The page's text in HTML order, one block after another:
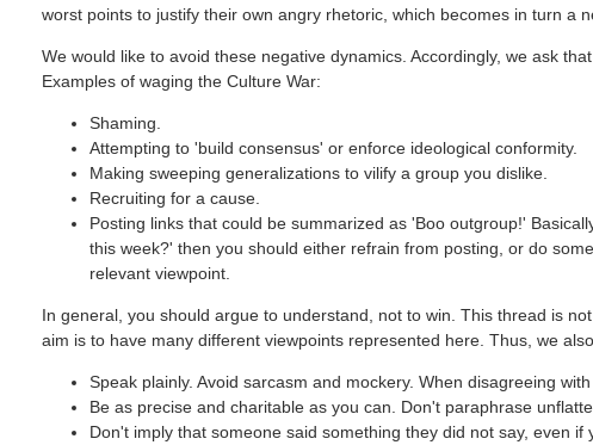
worst points to justify their own angry rhetoric, which becomes in turn a
We would like to avoid these negative dynamics. Accordingly, we ask
Examples of waging the Culture War:
Shaming.
Attempting to 'build consensus' or enforce ideological conformity.
Making sweeping generalizations to vilify a group you dislike.
Recruiting for a cause.
Posting links that could be summarized as 'Boo outgroup!'
this week?' then you should either refrain from posting, or do
relevant viewpoint.
In general, you should argue to understand, not to win. This thread is
aim is to have many different viewpoints represented here. Thus, we
Speak plainly. Avoid sarcasm and mockery. When disagreeing
Be as precise and charitable as you can. Don't paraphrase
Don't imply that someone said something they did not say, even if